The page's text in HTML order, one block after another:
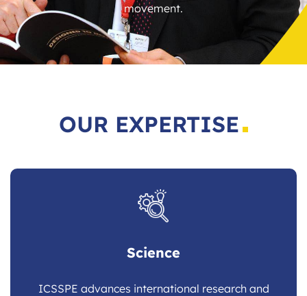
movement.
OUR EXPERTISE
Science
ICSSPE advances international research and